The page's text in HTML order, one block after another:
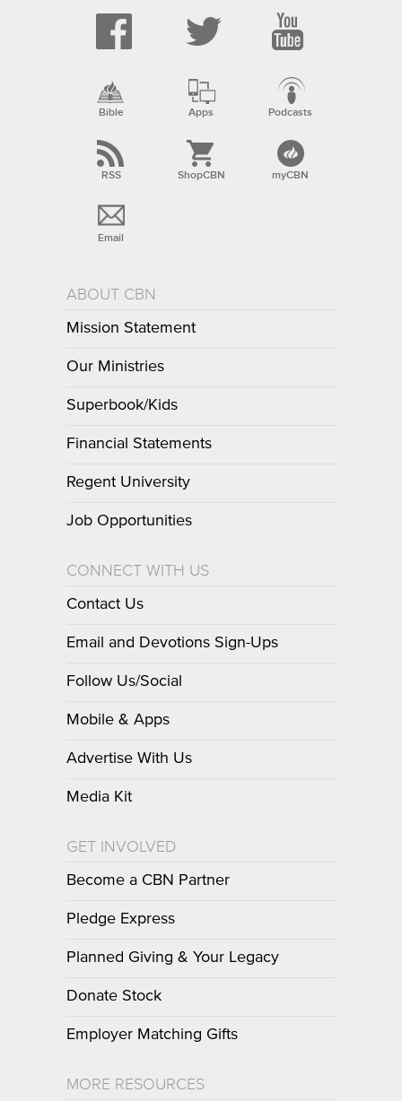
Bible Apps Podcasts
RSS ShopCBN myCBN
Email
ABOUT CBN
Mission Statement
Our Ministries
Superbook/Kids
Financial Statements
Regent University
Job Opportunities
CONNECT WITH US
Contact Us
Email and Devotions Sign-Ups
Follow Us/Social
Mobile & Apps
Advertise With Us
Media Kit
GET INVOLVED
Become a CBN Partner
Pledge Express
Planned Giving & Your Legacy
Donate Stock
Employer Matching Gifts
MORE RESOURCES